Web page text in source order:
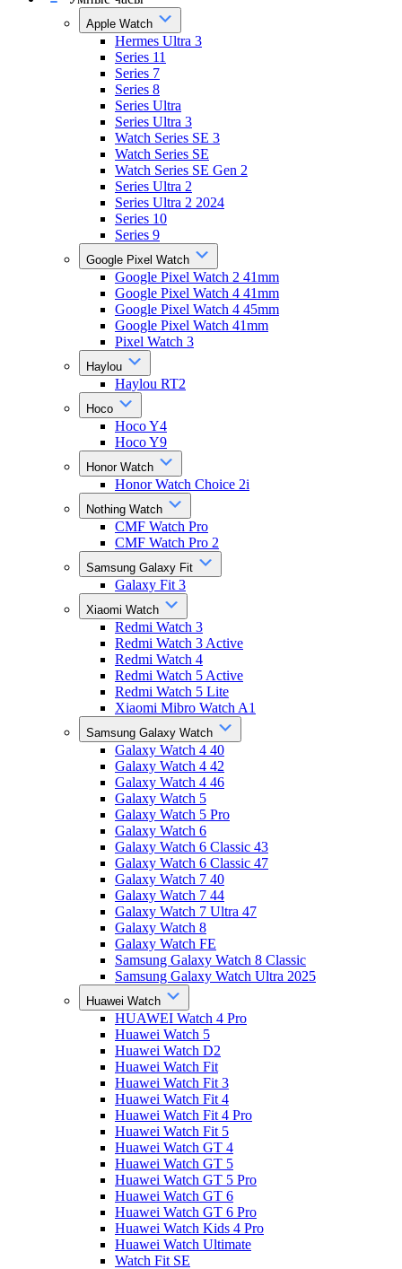
Apple Watch
Hermes Ultra 3
Series 11
Series 7
Series 8
Series Ultra
Series Ultra 3
Watch Series SE 3
Watch Series SE
Watch Series SE Gen 2
Series Ultra 2
Series Ultra 2 2024
Series 10
Series 9
Google Pixel Watch
Google Pixel Watch 2 41mm
Google Pixel Watch 4 41mm
Google Pixel Watch 4 45mm
Google Pixel Watch 41mm
Pixel Watch 3
Haylou
Haylou RT2
Hoco
Hoco Y4
Hoco Y9
Honor Watch
Honor Watch Choice 2i
Nothing Watch
CMF Watch Pro
CMF Watch Pro 2
Samsung Galaxy Fit
Galaxy Fit 3
Xiaomi Watch
Redmi Watch 3
Redmi Watch 3 Active
Redmi Watch 4
Redmi Watch 5 Active
Redmi Watch 5 Lite
Xiaomi Mibro Watch A1
Samsung Galaxy Watch
Galaxy Watch 4 40
Galaxy Watch 4 42
Galaxy Watch 4 46
Galaxy Watch 5
Galaxy Watch 5 Pro
Galaxy Watch 6
Galaxy Watch 6 Classic 43
Galaxy Watch 6 Classic 47
Galaxy Watch 7 40
Galaxy Watch 7 44
Galaxy Watch 7 Ultra 47
Galaxy Watch 8
Galaxy Watch FE
Samsung Galaxy Watch 8 Classic
Samsung Galaxy Watch Ultra 2025
Huawei Watch
HUAWEI Watch 4 Pro
Huawei Watch 5
Huawei Watch D2
Huawei Watch Fit
Huawei Watch Fit 3
Huawei Watch Fit 4
Huawei Watch Fit 4 Pro
Huawei Watch Fit 5
Huawei Watch GT 4
Huawei Watch GT 5
Huawei Watch GT 5 Pro
Huawei Watch GT 6
Huawei Watch GT 6 Pro
Huawei Watch Kids 4 Pro
Huawei Watch Ultimate
Watch Fit SE